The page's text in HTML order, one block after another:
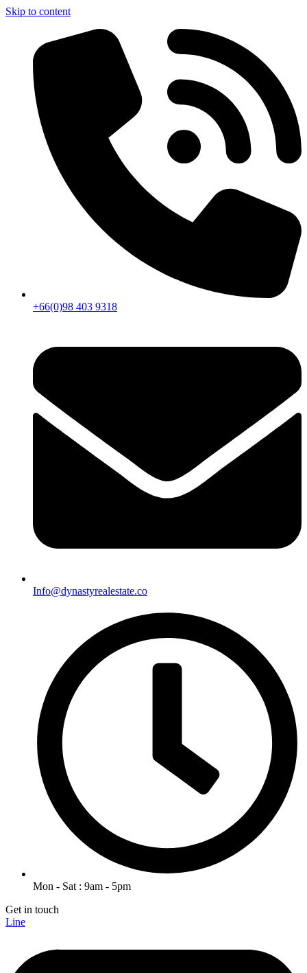
Skip to content
+66(0)98 403 9318
Info@dynastyrealestate.co
Mon - Sat : 9am - 5pm
Get in touch
Line